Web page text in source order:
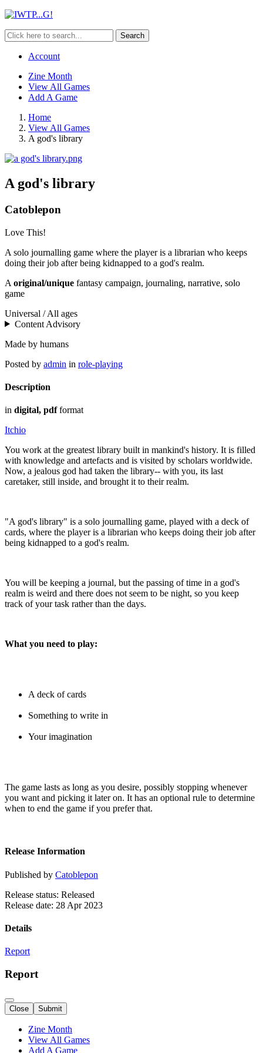
Search
Account
Zine Month
View All Games
Add A Game
Home
View All Games
A god's library
A god's library
Catoblepon
Love This!
A solo journalling game where the player is a librarian who keeps
doing their job after being kidnapped to a god's realm.
A original/unique fantasy campaign, journaling, narrative, solo
game
Universal / All ages
Content Advisory
Made by humans
Posted by admin in role-playing
Description
in digital, pdfformat
Itchio
You work at the greatest library built in mankind's history. It is filled
with knowledge and artefacts and is visited by scholars worldwide.
Now, a jealous god had taken the library-- with you, its last
caretaker, still inside, and brought it to their realm.
"A god's library" is a solo journalling game, played with a deck of
cards, where the player is a librarian who keeps doing their job after
being kidnapped to a god's realm.
You will be keeping a journal, but the passing of time in a god's
realm is weird and there does not seem to be night, so you keep
track of your task rather than the days.
What you need to play:
A deck of cards
Something to write in
Your imagination
The game lasts as long as you desire, possibly stopping whenever
you want and picking it later on. It has an optional rule to determine
when to end the game if you prefer that.
Release Information
Published by Catoblepon
Release status: Released
Release date: 28 Apr 2023
Details
Report
Report
Close Submit
Zine Month
View All Games
Add A Game